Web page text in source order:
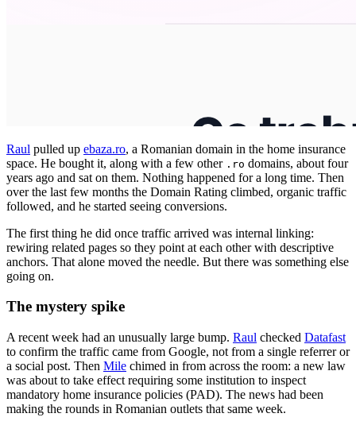
Raul pulled up ebaza.ro, a Romanian domain in the home insurance
space. He bought it, along with a few other .ro domains, about four
years ago and sat on them. Nothing happened for a long time. Then
over the last few months the Domain Rating climbed, organic traffic
followed, and he started seeing conversions.
The first thing he did once traffic arrived was internal linking:
rewiring related pages so they point at each other with descriptive
anchors. That alone moved the needle. But there was something else
going on.
The mystery spike
A recent week had an unusually large bump. Raul checked Datafast
to confirm the traffic came from Google, not from a single referrer or
a social post. Then Mile chimed in from across the room: a new law
was about to take effect requiring some institution to inspect
mandatory home insurance policies (PAD). The news had been
making the rounds in Romanian outlets that same week.